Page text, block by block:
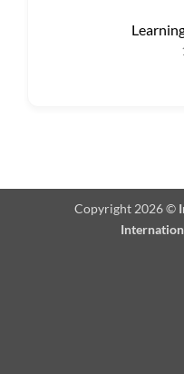
Copyright 2026 ©